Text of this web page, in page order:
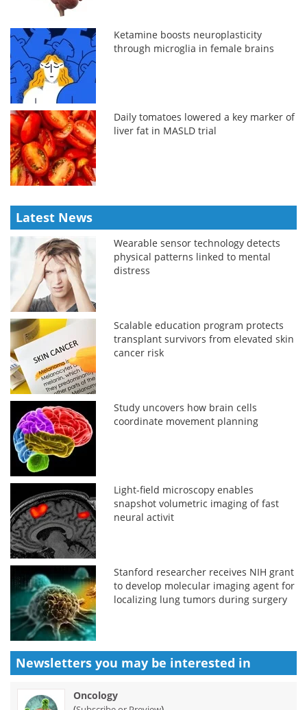
Ketamine boosts neuroplasticity
through microglia in female brains
Daily tomatoes lowered a key marker of
liver fat in MASLD trial
Latest News
Wearable sensor technology detects
physical patterns linked to mental
distress
Scalable education program protects
transplant survivors from elevated skin
cancer risk
Study uncovers how brain cells
coordinate movement planning
Light-field microscopy enables
snapshot volumetric imaging of fast
neural activit
Stanford researcher receives NIH grant
to develop molecular imaging agent for
localizing lung tumors during surgery
Newsletters you may be interested in
Oncology